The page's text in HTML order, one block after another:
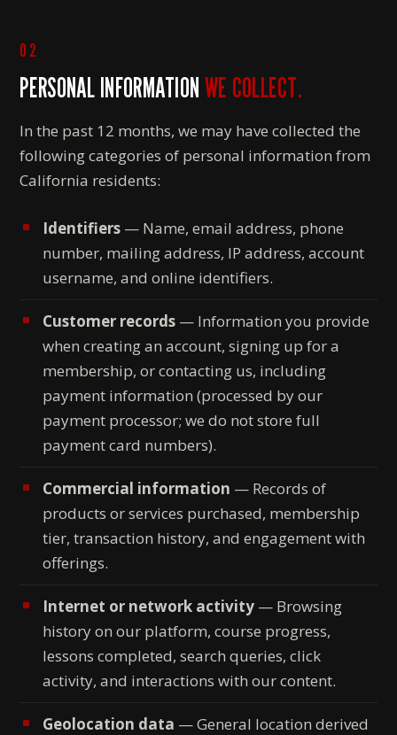
02
PERSONAL INFORMATIONWE COLLECT.
In the past 12 months, we may have collected the
following categories of personal information from
California residents:
Identifiers — Name, email address, phone
number, mailing address, IP address, account
username, and online identifiers.
Customer records — Information you provide
when creating an account, signing up for a
membership, or contacting us, including
payment information (processed by our
payment processor; we do not store full
payment card numbers).
Commercial information — Records of
products or services purchased, membership
tier, transaction history, and engagement with
offerings.
Internet or network activity — Browsing
history on our platform, course progress,
lessons completed, search queries, click
activity, and interactions with our content.
Geolocation data — General location derived